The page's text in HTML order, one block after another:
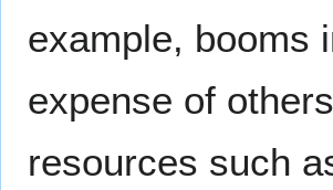
example, booms
expense of
resources such